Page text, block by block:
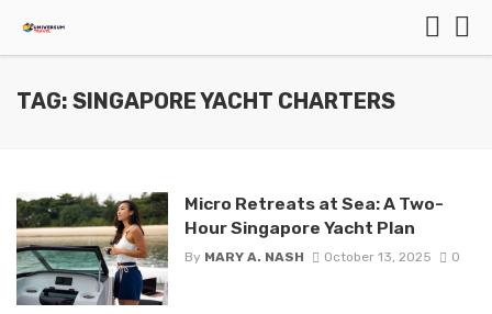
TAG: SINGAPORE YACHT CHARTERS
Micro Retreats at Sea: A Two-
Hour Singapore Yacht Plan
By MARY A. NASH October 13, 2025 0